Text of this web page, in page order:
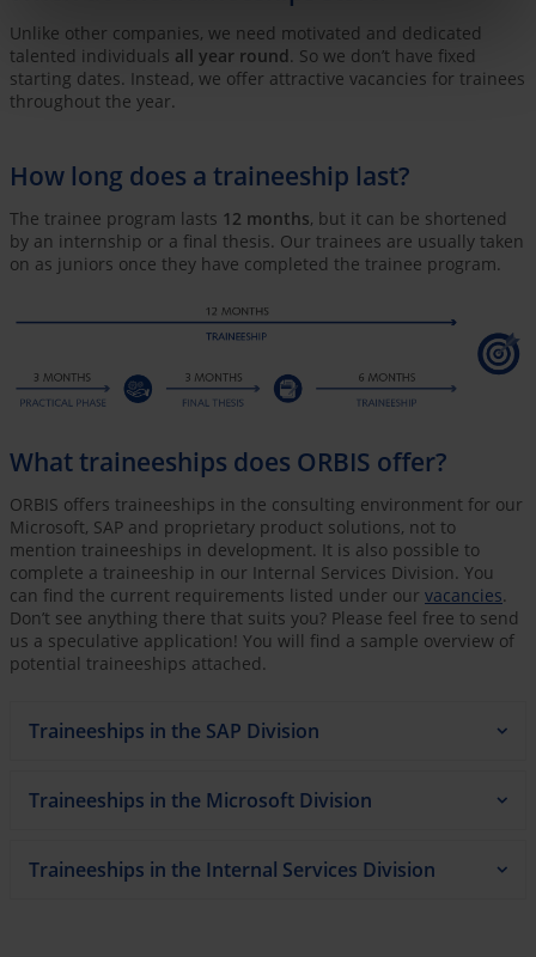
Unlike other companies, we need motivated and dedicated
talented individuals all year round. So we don’t have fixed
starting dates. Instead, we offer attractive vacancies for trainees
throughout the year.
How long does a traineeship last?
The trainee program lasts 12 months, but it can be shortened
by an internship or a final thesis. Our trainees are usually taken
on as juniors once they have completed the trainee program.
What traineeships does ORBIS offer?
ORBIS offers traineeships in the consulting environment for our
Microsoft, SAP and proprietary product solutions, not to
mention traineeships in development. It is also possible to
complete a traineeship in our Internal Services Division. You
can find the current requirements listed under our vacancies.
Don’t see anything there that suits you? Please feel free to send
us a speculative application! You will find a sample overview of
potential traineeships attached.
Traineeships in the SAP Division
Traineeships in the Microsoft Division
Traineeships in the Internal Services Division